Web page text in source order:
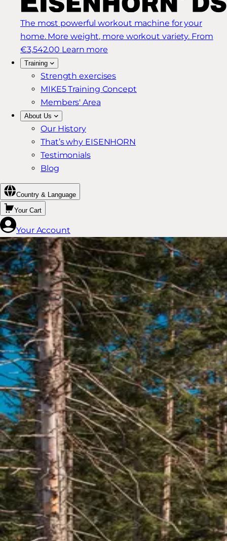
The most powerful workout machine for your
home. More weight, more workout variety. From
€3,542.00 Learn more
Training
Strength exercises
MIKE5 Training Concept
Members' Area
About Us
Our History
That’s why EISENHORN
Testimonials
Blog
Country & Language
Your Cart
Your Account